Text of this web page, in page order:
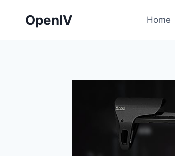
OpenIV Home